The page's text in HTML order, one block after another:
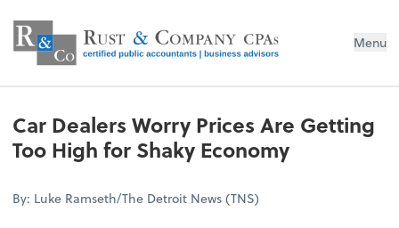
Menu
Car Dealers Worry Prices Are Getting
Too High for Shaky Economy
By: Luke Ramseth/The Detroit News (TNS)